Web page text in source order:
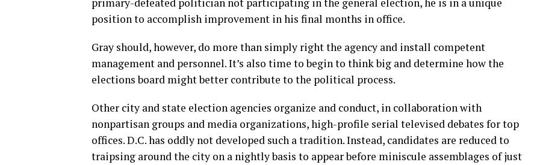
position to accomplish improvement in his final months in office.
Gray should, however, do more than simply right the agency and install competent
management and personnel. It’s also time to begin to think big and determine how the
elections board might better contribute to the political process.
Other city and state election agencies organize and conduct, in collaboration with
nonpartisan groups and media organizations, high-profile serial televised debates for top
offices. D.C. has oddly not developed such a tradition. Instead, candidates are reduced to
traipsing around the city on a nightly basis to appear before miniscule assemblages of just